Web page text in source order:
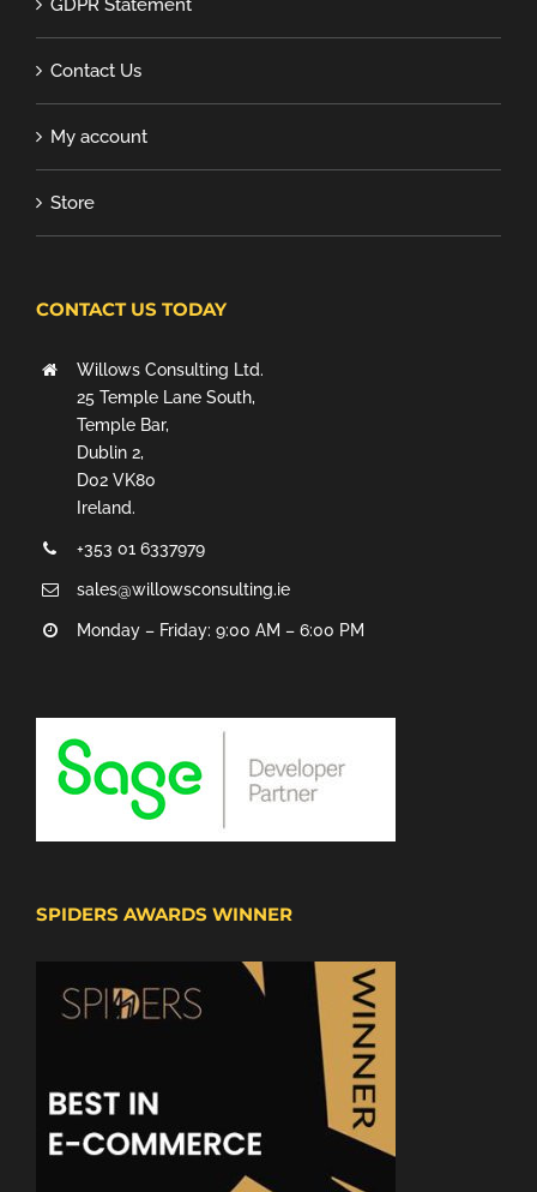
GDPR Statement
Contact Us
My account
Store
CONTACT US TODAY
Willows Consulting Ltd.
25 Temple Lane South,
Temple Bar,
Dublin 2,
D02 VK80
Ireland.
+353 01 6337979
sales@willowsconsulting.ie
Monday – Friday: 9:00 AM – 6:00 PM
SPIDERS AWARDS WINNER